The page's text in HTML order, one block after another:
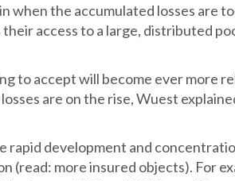
when the accumulated losses are
access to a large, distributed
to accept will become ever more
are on the rise, Wuest
rapid development and
(read: more insured objects). For